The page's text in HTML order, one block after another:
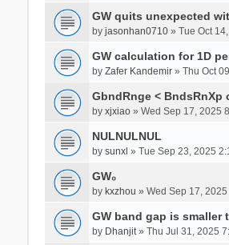
GW quits unexpected
by jasonhan0710» Tue Oct
GW calculation for 1D
by Zafer Kandemir» Thu Oct
GbndRnge < BndsRnXp
by xjxiao» Wed Sep 17, 2025
NULNULNUL
by sunxl » Tue Sep 23, 2025
GW₀
by kxzhou » Wed Sep 17,
GW band gap is smaller
by Dhanjit» Thu Jul 31, 2025